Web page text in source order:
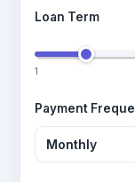
Loan Term
1
Payment